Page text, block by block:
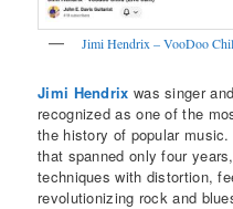
Jimi Hendrix – VooDoo
Jimi Hendrix was singer
recognized as one of the
the history of popular
that spanned only four
techniques with distortion,
revolutionizing rock and